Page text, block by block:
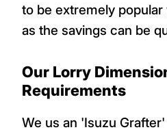
to be extremely
as the savings can be
Our Lorry
Requirements
We us an 'Isuzu